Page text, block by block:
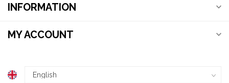
INFORMATION
MY ACCOUNT